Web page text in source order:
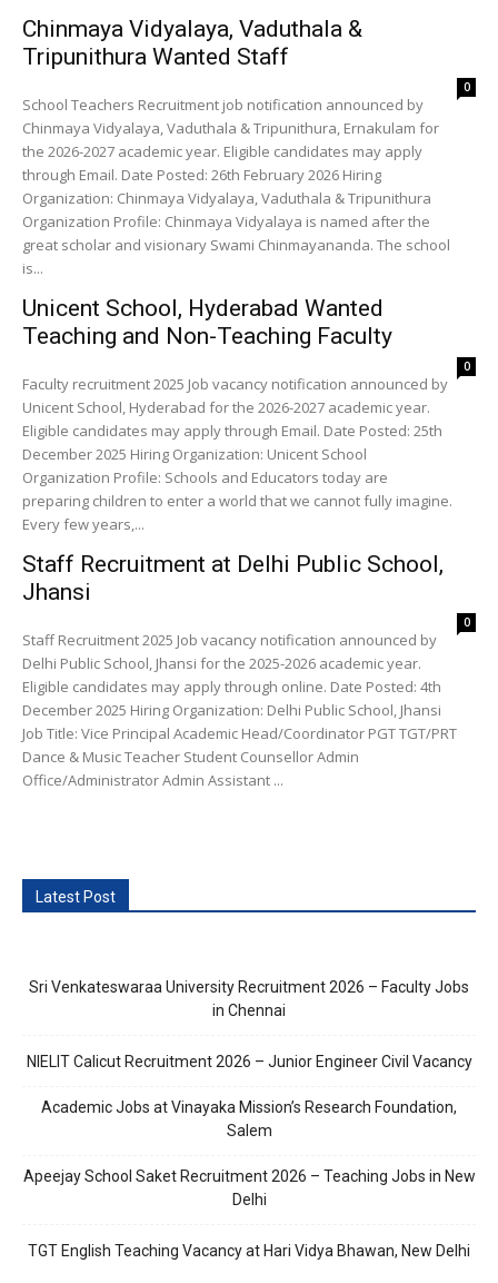
Chinmaya Vidyalaya, Vaduthala &
Tripunithura Wanted Staff
0
School Teachers Recruitment job notification announced by
Chinmaya Vidyalaya, Vaduthala & Tripunithura, Ernakulam for
the 2026-2027 academic year. Eligible candidates may apply
through Email. Date Posted: 26th February 2026 Hiring
Organization: Chinmaya Vidyalaya, Vaduthala & Tripunithura
Organization Profile: Chinmaya Vidyalaya is named after the
great scholar and visionary Swami Chinmayananda. The school
is...
Unicent School, Hyderabad Wanted
Teaching and Non-Teaching Faculty
0
Faculty recruitment 2025 Job vacancy notification announced by
Unicent School, Hyderabad for the 2026-2027 academic year.
Eligible candidates may apply through Email. Date Posted: 25th
December 2025 Hiring Organization: Unicent School
Organization Profile: Schools and Educators today are
preparing children to enter a world that we cannot fully imagine.
Every few years,...
Staff Recruitment at Delhi Public School,
Jhansi
0
Staff Recruitment 2025 Job vacancy notification announced by
Delhi Public School, Jhansi for the 2025-2026 academic year.
Eligible candidates may apply through online. Date Posted: 4th
December 2025 Hiring Organization: Delhi Public School, Jhansi
Job Title: Vice Principal Academic Head/Coordinator PGT TGT/PRT
Dance & Music Teacher Student Counsellor Admin
Office/Administrator Admin Assistant ...
Latest Post
Sri Venkateswaraa University Recruitment 2026 – Faculty Jobs
in Chennai
NIELIT Calicut Recruitment 2026 – Junior Engineer Civil Vacancy
Academic Jobs at Vinayaka Mission’s Research Foundation,
Salem
Apeejay School Saket Recruitment 2026 – Teaching Jobs in New
Delhi
TGT English Teaching Vacancy at Hari Vidya Bhawan, New Delhi